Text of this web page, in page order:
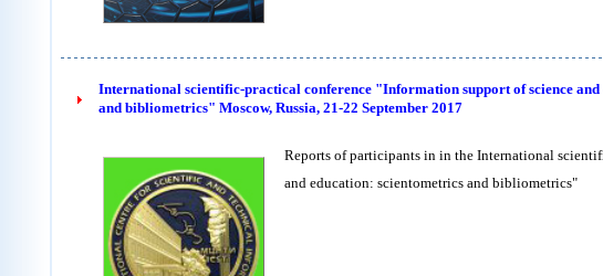
International scientific-practical conference "Information support of science and
and bibliometrics" Moscow, Russia, 21-22 September 2017
Reports of participants in in the International
and education: scientometrics and bibliometrics"